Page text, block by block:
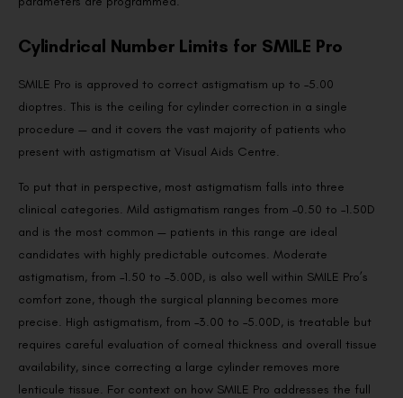
Cylindrical Number Limits for SMILE Pro
SMILE Pro is approved to correct astigmatism up to –5.00
dioptres. This is the ceiling for cylinder correction in a single
procedure — and it covers the vast majority of patients who
present with astigmatism at Visual Aids Centre.
To put that in perspective, most astigmatism falls into three
clinical categories. Mild astigmatism ranges from –0.50 to –1.50D
and is the most common — patients in this range are ideal
candidates with highly predictable outcomes. Moderate
astigmatism, from –1.50 to –3.00D, is also well within SMILE Pro’s
comfort zone, though the surgical planning becomes more
precise. High astigmatism, from –3.00 to –5.00D, is treatable but
requires careful evaluation of corneal thickness and overall tissue
availability, since correcting a large cylinder removes more
lenticule tissue. For context on how SMILE Pro addresses the full